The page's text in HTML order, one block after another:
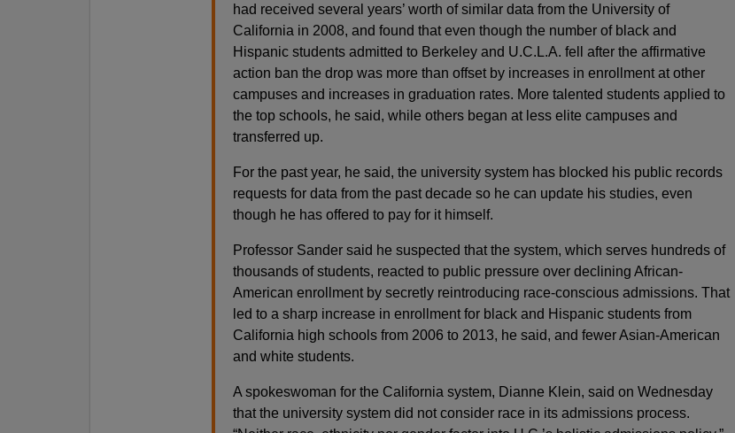
had received several years’ worth of similar data from the University of
California in 2008, and found that even though the number of black and
Hispanic students admitted to Berkeley and U.C.L.A. fell after the affirmative
action ban the drop was more than offset by increases in enrollment at other
campuses and increases in graduation rates. More talented students applied to
the top schools, he said, while others began at less elite campuses and
transferred up.
For the past year, he said, the university system has blocked his public records
requests for data from the past decade so he can update his studies, even
though he has offered to pay for it himself.
Professor Sander said he suspected that the system, which serves hundreds of
thousands of students, reacted to public pressure over declining African-
American enrollment by secretly reintroducing race-conscious admissions. That
led to a sharp increase in enrollment for black and Hispanic students from
California high schools from 2006 to 2013, he said, and fewer Asian-American
and white students.
A spokeswoman for the California system, Dianne Klein, said on Wednesday
that the university system did not consider race in its admissions process.